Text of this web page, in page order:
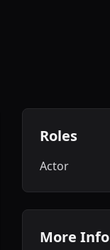
Roles
Actor
More Info